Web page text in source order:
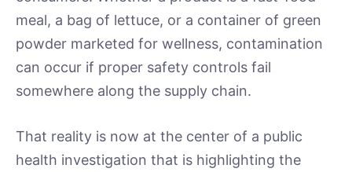
meal, a bag of lettuce, or a container of green
powder marketed for wellness, contamination
can occur if proper safety controls fail
somewhere along the supply chain.
That reality is now at the center of a public
health investigation that is highlighting the